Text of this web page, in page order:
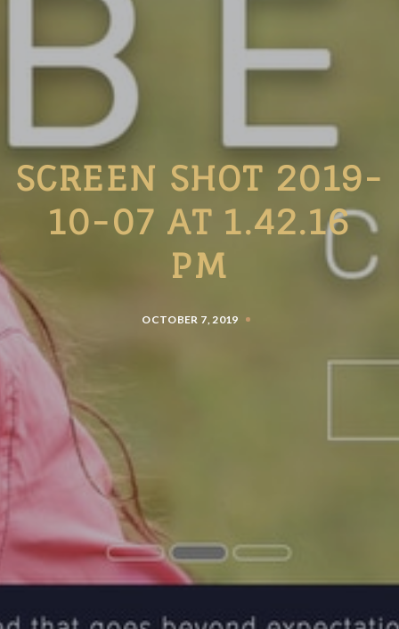
SCREEN SHOT 2019-
10-07 AT 1.42.16
PM
OCTOBER 7, 2019